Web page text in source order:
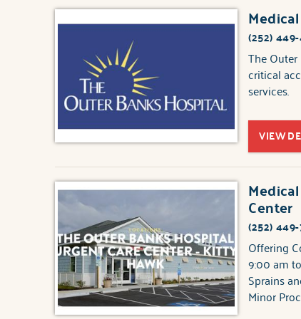
(252)
The
critical
services.
VIEW
Center
(252)
Offering
9:00 am
Sprains
Minor